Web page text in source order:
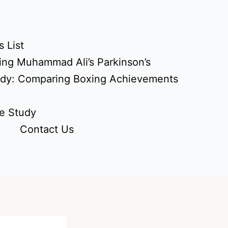
List
Muhammad Ali’s Parkinson’s
Comparing Boxing Achievements
Study
Contact Us